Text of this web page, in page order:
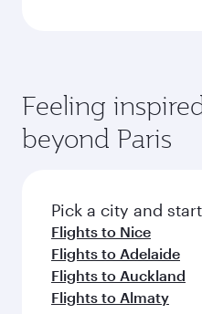
Feeling
beyond Paris
Pick a city and
Flights to Nice
Flights to Adelaide
Flights to Auckland
Flights to Almaty